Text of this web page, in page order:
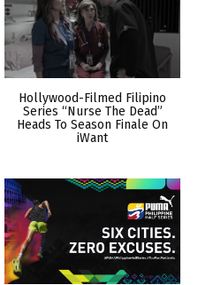
Hollywood-Filmed Filipino
Series “Nurse The Dead”
Heads To Season Finale On
iWant